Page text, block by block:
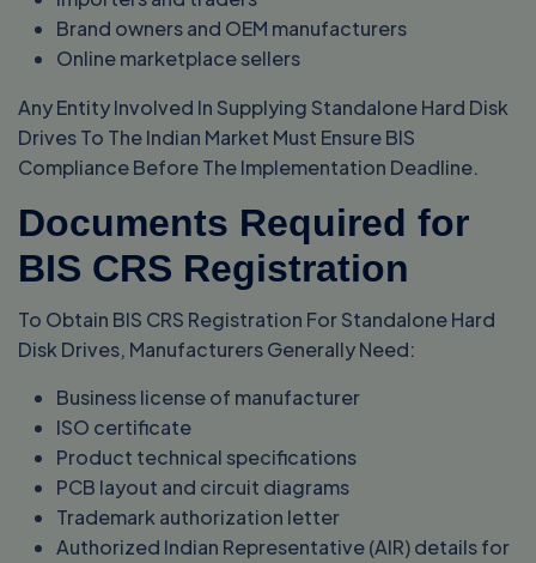
Brand owners and OEM manufacturers
Online marketplace sellers
Any Entity Involved In Supplying Standalone Hard Disk
Drives To The Indian Market Must Ensure BIS
Compliance Before The Implementation Deadline.
Documents Required for
BIS CRS Registration
To Obtain BIS CRS Registration For Standalone Hard
Disk Drives, Manufacturers Generally Need:
Business license of manufacturer
ISO certificate
Product technical specifications
PCB layout and circuit diagrams
Trademark authorization letter
Authorized Indian Representative (AIR) details for